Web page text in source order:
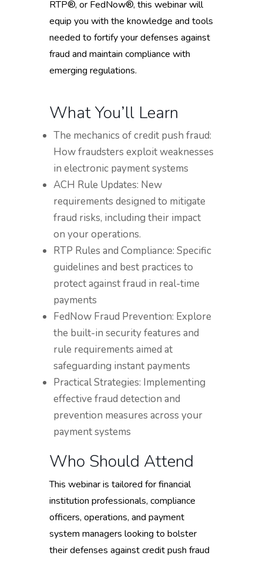
RTP®, or FedNow®, this webinar will
equip you with the knowledge and tools
needed to fortify your defenses against
fraud and maintain compliance with
emerging regulations.
What You’ll Learn
The mechanics of credit push fraud:
How fraudsters exploit weaknesses
in electronic payment systems
ACH Rule Updates: New
requirements designed to mitigate
fraud risks, including their impact
on your operations.
RTP Rules and Compliance: Specific
guidelines and best practices to
protect against fraud in real-time
payments
FedNow Fraud Prevention: Explore
the built-in security features and
rule requirements aimed at
safeguarding instant payments
Practical Strategies: Implementing
effective fraud detection and
prevention measures across your
payment systems
Who Should Attend
This webinar is tailored for financial
institution professionals, compliance
officers, operations, and payment
system managers looking to bolster
their defenses against credit push fraud